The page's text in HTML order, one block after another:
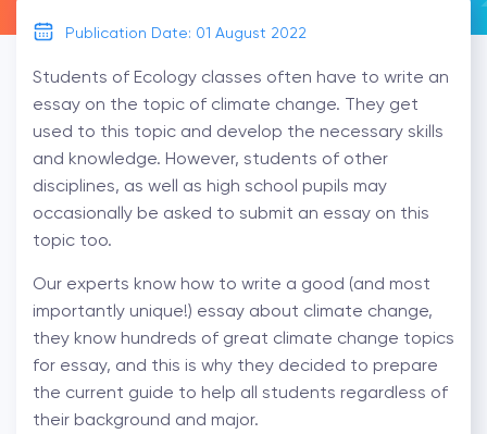
Publication Date: 01 August 2022
Students of Ecology classes often have to write an
essay on the topic of climate change. They get
used to this topic and develop the necessary skills
and knowledge. However, students of other
disciplines, as well as high school pupils may
occasionally be asked to submit an essay on this
topic too.
Our experts know how to write a good (and most
importantly unique!) essay about climate change,
they know hundreds of great climate change topics
for essay, and this is why they decided to prepare
the current guide to help all students regardless of
their background and major.